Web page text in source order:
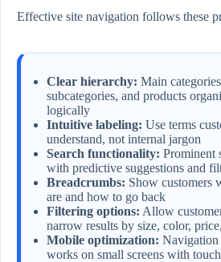
Effective site navigation follows these
Clear hierarchy: Main
subcategories, and products
logically
Intuitive labeling: Use terms
understand, not internal jargon
Search functionality: Prominent
with predictive suggestions and
Breadcrumbs: Show customers
are and how to go back
Filtering options: Allow
narrow results by size, color,
Mobile optimization: Navigation
works on small screens with